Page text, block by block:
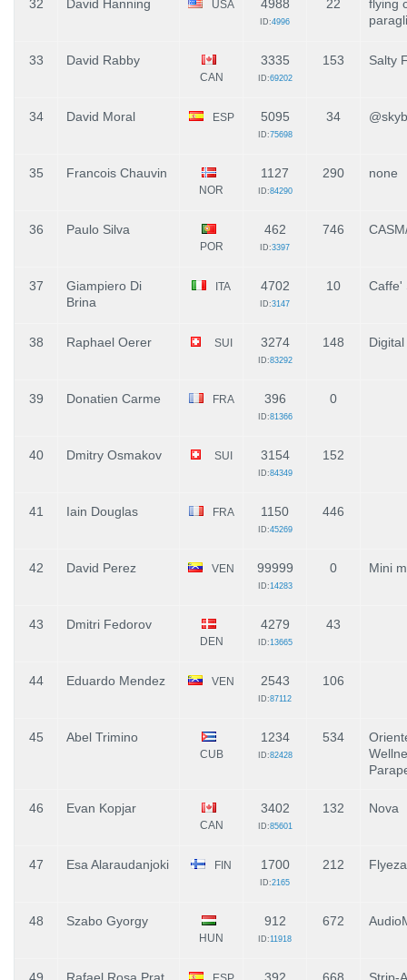
32 David Hanning USA 4988
ID:4996
22
flying
33 David Rabby
CAN
3335
ID:69202
153 Salty
34 David Moral ESP 5095
ID:75698
34
35 Francois Chauvin
NOR
1127
ID:84290
290 none
36 Paulo Silva
POR
462
ID:3397
746
37
Giampiero Di
Brina
ITA 4702
ID:3147
10 Caffe'
38 Raphael Oerer SUI 3274
ID:83292
148
39 Donatien Carme FRA 396
ID:81366
0
40 Dmitry Osmakov SUI 3154
ID:84349
152
41 Iain Douglas FRA 1150
ID:45269
446
42 David Perez VEN 99999
ID:14283
0 Mini
43 Dmitri Fedorov
DEN
4279
ID:13665
43
44 Eduardo Mendez VEN 2543
ID:87112
106
45 Abel Trimino
CUB
1234
ID:82428
534
46 Evan Kopjar
CAN
3402
ID:85601
132 Nova
47 Esa Alaraudanjoki FIN 1700
ID:2165
212 Flyeza
48 Szabo Gyorgy
HUN
912
ID:11918
672